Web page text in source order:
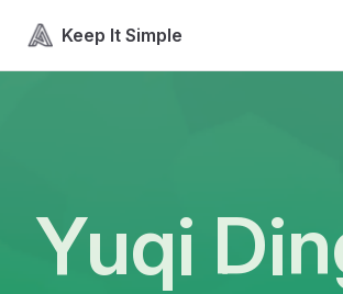
Skip to content
Keep It Simple
Yuqi